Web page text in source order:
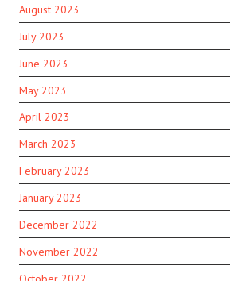
August 2023
July 2023
June 2023
May 2023
April 2023
March 2023
February 2023
January 2023
December 2022
November 2022